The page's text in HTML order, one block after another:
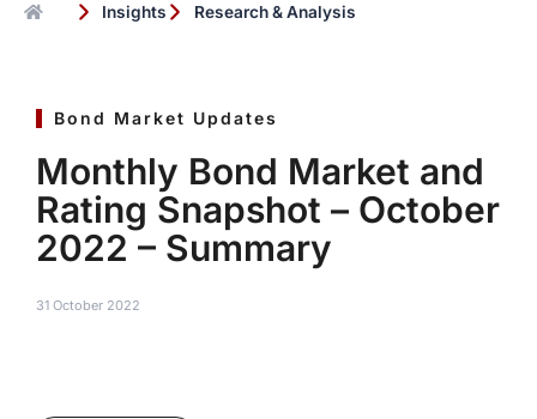
Insights Research & Analysis
Bond Market Updates
Monthly Bond Market and
Rating Snapshot – October
2022 – Summary
31 October 2022